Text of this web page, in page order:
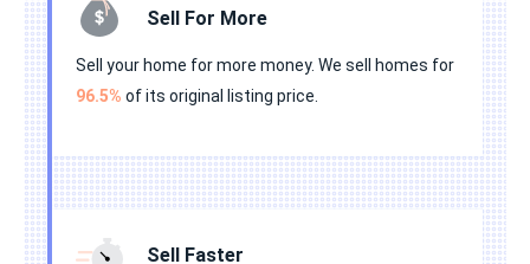
Sell For More
Sell your home for more money. We sell homes for
96.5% of its original listing price.
Sell Faster